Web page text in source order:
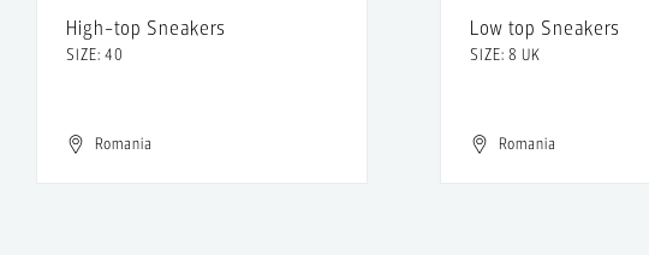
High-top Sneakers
SIZE: 40
Romania
Low top Sneakers
SIZE: 8 UK
Romania